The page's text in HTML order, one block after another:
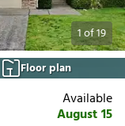
1of19
Floor plan
Available
August 15